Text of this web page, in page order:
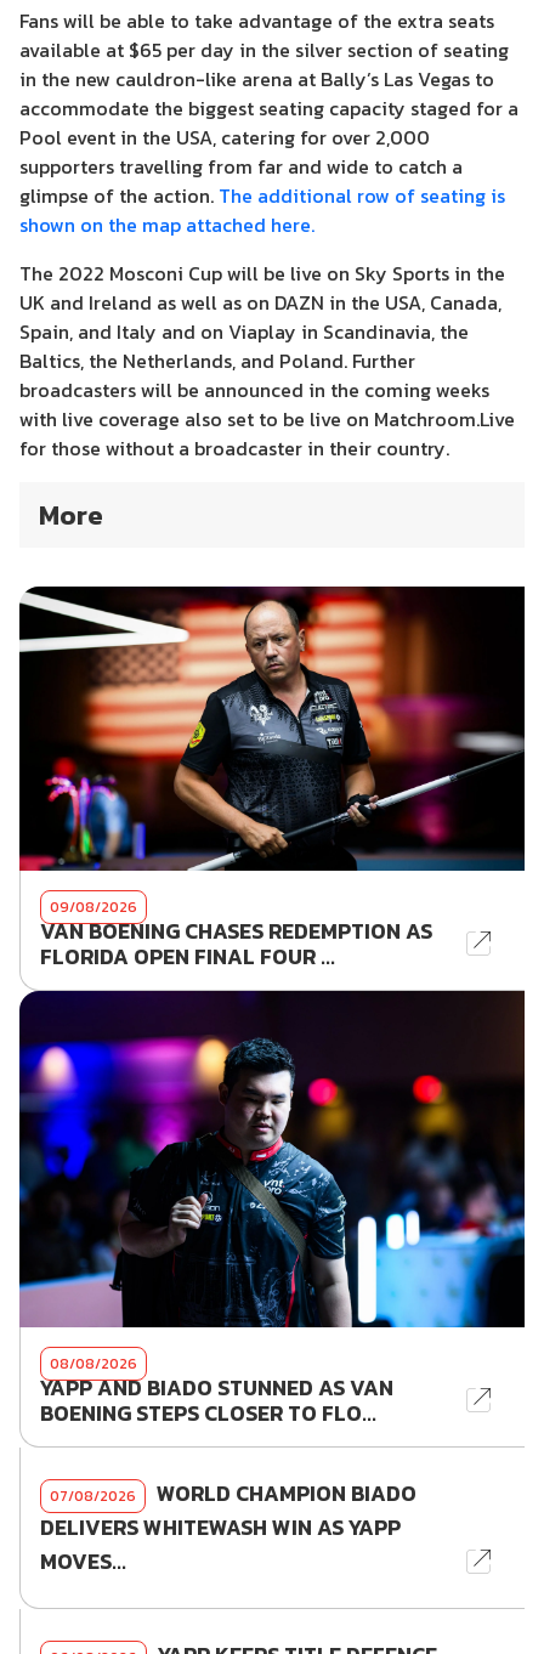
Fans will be able to take advantage of the extra seats
available at $65 per day in the silver section of seating
in the new cauldron-like arena at Bally’s Las Vegas to
accommodate the biggest seating capacity staged for a
Pool event in the USA, catering for over 2,000
supporters travelling from far and wide to catch a
glimpse of the action. The additional row of seating is
shown on the map attached here.
The 2022 Mosconi Cup will be live on Sky Sports in the
UK and Ireland as well as on DAZN in the USA, Canada,
Spain, and Italy and on Viaplay in Scandinavia, the
Baltics, the Netherlands, and Poland. Further
broadcasters will be announced in the coming weeks
with live coverage also set to be live on Matchroom.Live
for those without a broadcaster in their country.
More
09/08/2026
VAN BOENING CHASES REDEMPTION AS
FLORIDA OPEN FINAL FOUR ...
08/08/2026
YAPP AND BIADO STUNNED AS VAN
BOENING STEPS CLOSER TO FLO...
07/08/2026
WORLD CHAMPION BIADO
DELIVERS WHITEWASH WIN AS YAPP
MOVES...